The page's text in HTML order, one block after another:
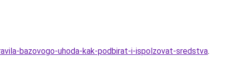
bazovogo-uhoda-kak-podbirat-i-ispolzovat-sredstva.